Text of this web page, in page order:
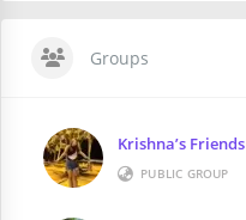
Groups
Krishna’s Friends
PUBLIC GROUP